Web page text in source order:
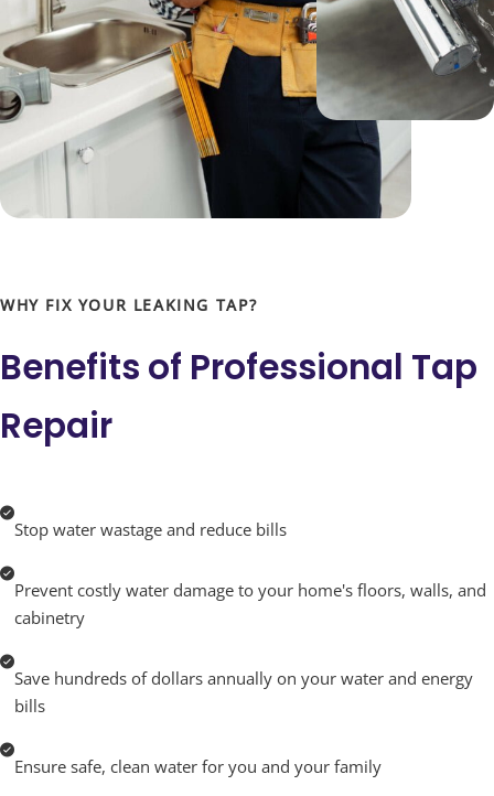
we’re doing and why, empowering you to make
informed decisions about your plumbing.
But it’s not just about the tools and techniques; it’s
about how we use them. We believe in transparent
communication, providing you with detailed insights
with the knowledge to make informed decisions.
Whether it’s a minor leak or a major overhaul, trust
and care to every job. Don’t let a dripping tap disrupt
and turn on a hassle-free life with plumbing that just
works—reliably and efficiently.
WHY FIX YOUR LEAKING TAP?
Benefits of Professional Tap
Repair
Stop water wastage and reduce bills
Prevent costly water damage to your home's floors, walls, and
cabinetry
Save hundreds of dollars annually on your water and energy
bills
Ensure safe, clean water for you and your family